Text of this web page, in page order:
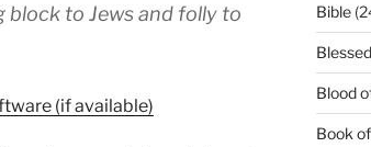
block to Jews and folly to
Bible
Blood
Book